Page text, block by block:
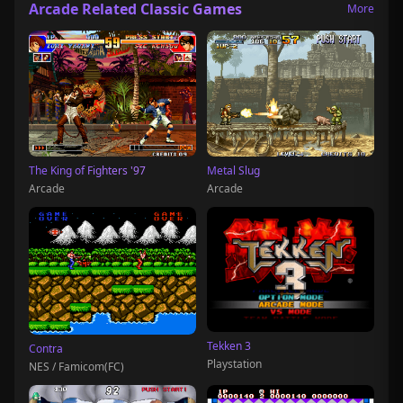
Arcade Related Classic Games More
The King of Fighters '97
Arcade
Metal Slug
Arcade
Contra
NES / Famicom(FC)
Tekken 3
Playstation